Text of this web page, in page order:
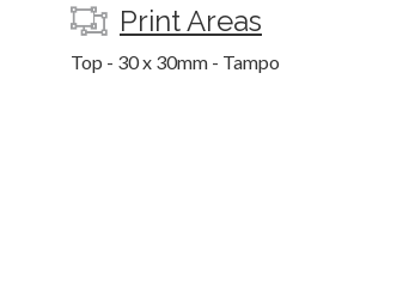
Print Areas
Top - 30 x 30mm - Tampo